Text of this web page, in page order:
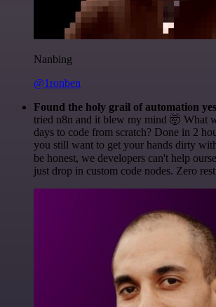
Nanbing
@1ronben
Found the holy grail of automation
tried n8n and it blew my mind 🤯 What
days to code from scratch? Done in 2
you still want to get your hands dirty
be honest, we developers can't help
just drop in custom code nodes. Zero